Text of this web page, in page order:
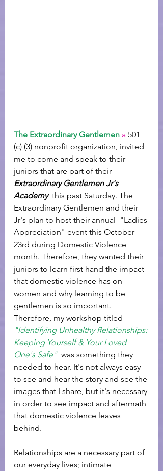
The Extraordinary Gentlemen a 501
(c) (3) nonprofit organization, invited
me to come and speak to their
juniors that are part of their
Extraordinary Gentlemen Jr's
Academy
  this past Saturday. The
Extraordinary Gentlemen and their
Jr's plan to host their annual  "Ladies
Appreciation" event this October
23rd during Domestic Violence
month. Therefore, they wanted their
juniors to learn first hand the impact
that domestic violence has on
women and why learning to be
gentlemen is so important.
Therefore, my workshop titled
"Identifying Unhealthy Relationships:
Keeping Yourself & Your Loved
One's Safe" was something they
needed to hear. It's not always easy
to see and hear the story and see the
images that I share, but it's necessary
in order to see impact and aftermath
that domestic violence leaves
behind.
Relationships are a necessary part of
our everyday lives; intimate